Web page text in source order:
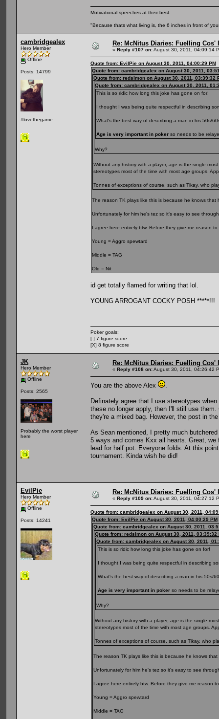
Motivational speeches at their best:
"Because thats what living is, the 6 inches in front of
cambridgealex
Hero Member
Offline
Posts: 14799
#lovethegame
Re: McNitus Diaries: Fuelling Cos'
« Reply #107 on:August 30, 2011, 04:09:14
Quote from: EvilPie on August 30, 2011, 04:00:29 PM
Quote from: cambridgealex on August 30, 2011,
Quote from: redsimon on August 30, 2011, 03:39:32
Quote from: cambridgealex on August 30, 2011,
This is so ridic how long this joke has gone on for!
I thought I was being quite respectful in describing
What's the best way of describing a man in his 50s/
Age is very important in poker so needs to be
Why?
Without any history with a player, age is the single
stereotypes most of the time with most age groups.
Tonnes of exceptions of course, such as Tikay, who
The reason TK plays like this is because he knows
Unfortunately for him he's tez so it's easy to see
I agree here entirely btw. Before they give me reason
Young = Aggro spewtard
Middle = TAG
Old = Nit
id get totally flamed for writing that lol.
YOUNG ARROGANT COCKY POSH *****!!!
Poker goals:
[ ] 7 figure score
[X] 8 figure score
JK
Hero Member
Offline
Posts: 2565
Probably the worst player
here
Re: McNitus Diaries: Fuelling Cos'
« Reply #108 on:August 30, 2011, 04:26:42
You are the above Alex
Definately agree that I use stereotypes
these no longer apply, then I'll still use
they're a mixed bag. However, the post in
As Sean mentioned, I pretty much
5 ways and comes Kxx all hearts. Great,
lead for half pot. Everyone folds. At this
tournament. Kinda wish he did!
EvilPie
Hero Member
Offline
Posts: 14241
Re: McNitus Diaries: Fuelling Cos'
« Reply #109 on:August 30, 2011, 04:27:12
Quote from: cambridgealex on August 30, 2011,
Quote from: EvilPie on August 30, 2011, 04:00:29 PM
Quote from: cambridgealex on August 30, 2011,
Quote from: redsimon on August 30, 2011, 03:39:32
Quote from: cambridgealex on August 30, 2011,
This is so ridic how long this joke has gone on for!
I thought I was being quite respectful in describing
What's the best way of describing a man in his 50s/
Age is very important in poker so needs to be
Why?
Without any history with a player, age is the single
stereotypes most of the time with most age groups.
Tonnes of exceptions of course, such as Tikay, who
The reason TK plays like this is because he knows
Unfortunately for him he's tez so it's easy to see
I agree here entirely btw. Before they give me reason
Young = Aggro spewtard
Middle = TAG